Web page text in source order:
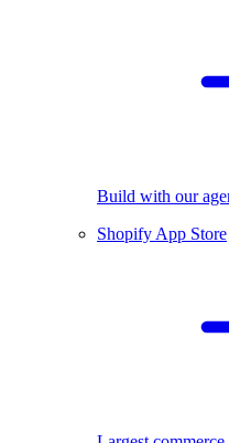
Build with our
Shopify App Store